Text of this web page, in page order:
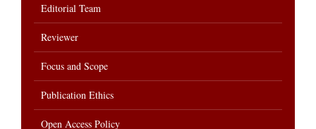
Editorial Team
Reviewer
Focus and Scope
Publication Ethics
Open Access Policy